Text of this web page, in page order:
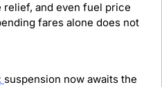
and even fuel price
fares alone does not
suspension now awaits the